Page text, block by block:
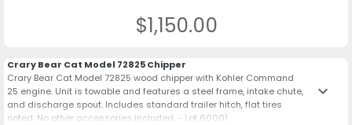
$1,150.00
Crary Bear Cat Model 72825 Chipper
Crary Bear Cat Model 72825 wood chipper with Kohler Command
25 engine. Unit is towable and features a steel frame, intake chute,
and discharge spout. Includes standard trailer hitch, flat tires
noted. No other accessories included. - Lot 60001
keyboard_arrow_down